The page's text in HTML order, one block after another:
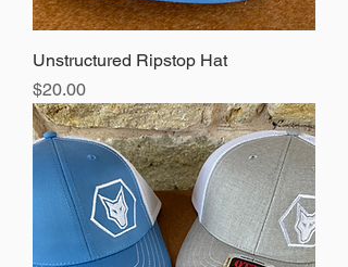
Unstructured Ripstop Hat
Price
$20.00